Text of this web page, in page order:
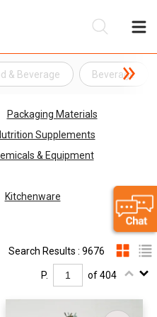
& Beverage Beverage
Packaging Materials
Supplements
& Equipment
Kitchenware
Search Results : 9676
P. of 404